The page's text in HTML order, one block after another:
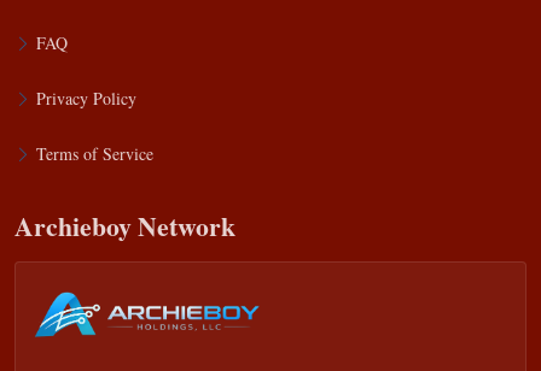
FAQ
Privacy Policy
Terms of Service
Archieboy Network